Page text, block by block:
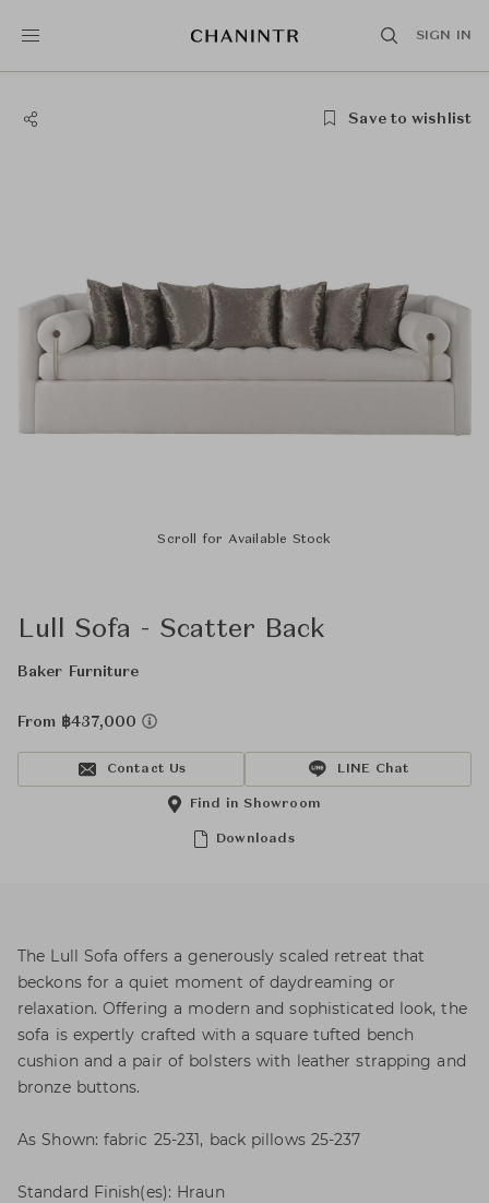
SIGN IN
Save to wishlist
Scroll for Available Stock
Lull Sofa - Scatter Back
Baker Furniture
From ฿437,000
Contact Us LINE Chat
Downloads
Find in Showroom
The Lull Sofa offers a generously scaled retreat that
beckons for a quiet moment of daydreaming or
relaxation. Offering a modern and sophisticated look, the
sofa is expertly crafted with a square tufted bench
cushion and a pair of bolsters with leather strapping and
bronze buttons.
As Shown: fabric 25-231, back pillows 25-237
Standard Finish(es): Hraun